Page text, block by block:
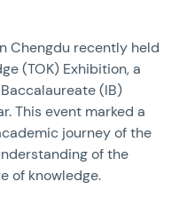
Chengdu recently held
(TOK) Exhibition, a
(IB)
This event marked a
journey of the
of the
of knowledge.